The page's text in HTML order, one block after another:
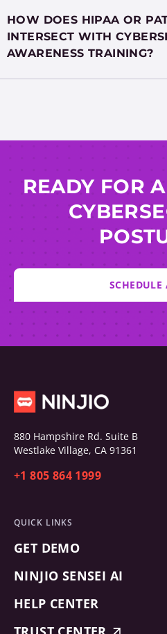
HOW DOES HIPAA OR
INTERSECT WITH
AWARENESS TRAINING?
READY FOR
SCHEDULE
880 Hampshire Rd. Suite B
Westlake Village, CA 91361
+1 805 864 1999
QUICK LINKS
GET DEMO
NINJIO SENSEI AI
HELP CENTER